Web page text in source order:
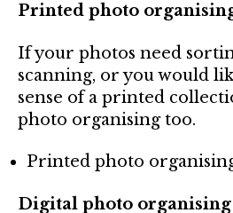
Printed photo
If your photos need
scanning, or you would
sense of a printed
photo organising too.
Printed photo
Digital photo organising